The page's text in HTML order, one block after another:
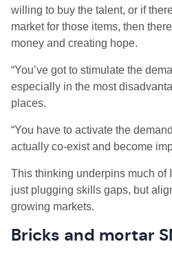
willing to buy the talent, or if
market for those items, then
money and creating hope.
“You’ve got to stimulate the
especially in the most
places.
“You have to activate the
actually co-exist and become
This thinking underpins much of
just plugging skills gaps, but
growing markets.
Bricks and mortar